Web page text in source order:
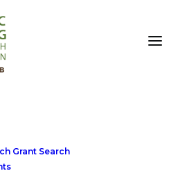
Grant Search